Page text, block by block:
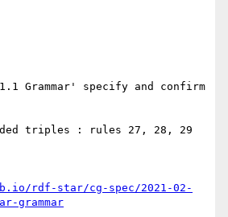
Grammar' specify and confirm
triples : rules 27, 28, 29
rdf-star/cg-spec/2021-02-
grammar